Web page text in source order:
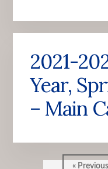
2021-
Year,
– Main
« Go